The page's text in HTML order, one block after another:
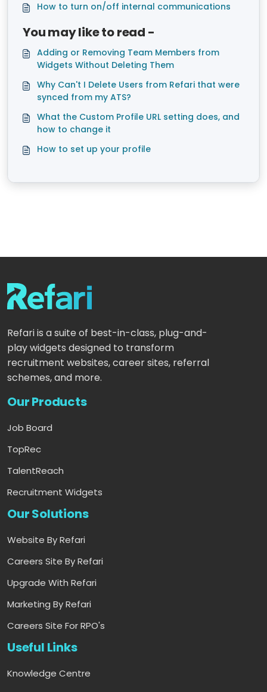
How to turn on/off internal communications
You may like to read -
Adding or Removing Team Members from
Widgets Without Deleting Them
Why Can't I Delete Users from Refari that were
synced from my ATS?
What the Custom Profile URL setting does, and
how to change it
How to set up your profile
Refari is a suite of best-in-class, plug-and-
play widgets designed to transform
recruitment websites, career sites, referral
schemes, and more.
Our Products
Job Board
TopRec
TalentReach
Recruitment Widgets
Our Solutions
Website By Refari
Careers Site By Refari
Upgrade With Refari
Marketing By Refari
Careers Site For RPO's
Useful Links
Knowledge Centre